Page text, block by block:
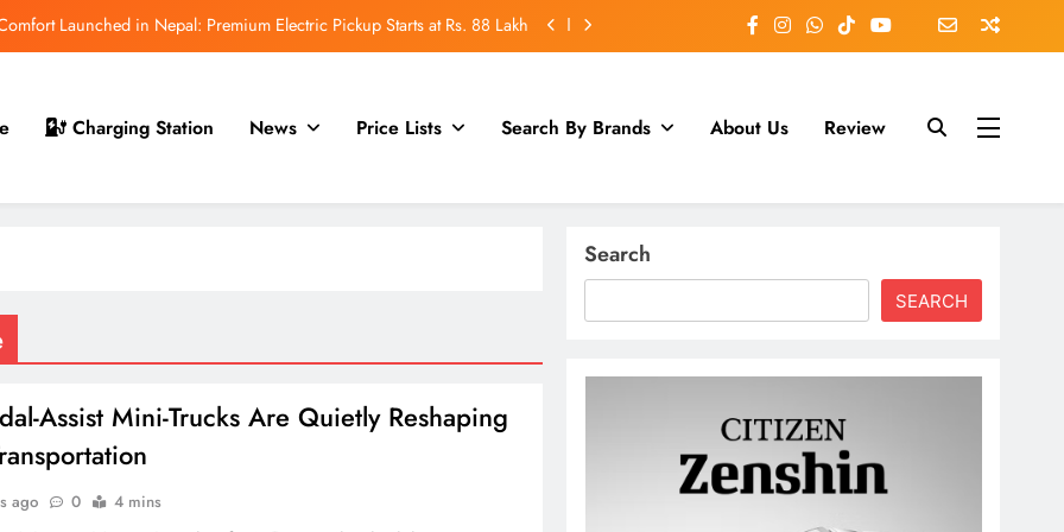
Launched in Nepal: Premium Electric Pickup Starts at Rs. 88 Lakh
for Nepal Launch in August 2026: MAW Vriddhi to Introduce the First
Nevo Model
Launch: Rugged Electric SUV Expected to Debut at NAIMA Mobility
for Nepal Launch in August 2026: MAW Vriddhi to Introduce the First
Charging Station News Price Lists Search By Brands About Us Review
Assist Mini-Trucks Are Quietly Reshaping
ago 0
4 mins
Search
SEARCH